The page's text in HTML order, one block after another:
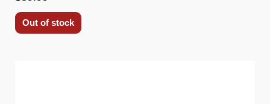
Out of stock